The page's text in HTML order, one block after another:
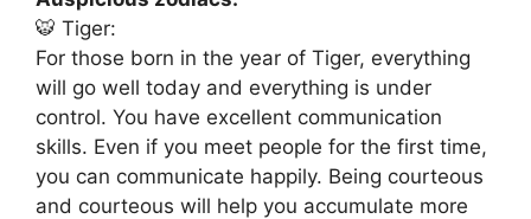
🐯 Tiger:
For those born in the year of Tiger, everything
will go well today and everything is under
control. You have excellent communication
skills. Even if you meet people for the first time,
you can communicate happily. Being courteous
and courteous will help you accumulate more